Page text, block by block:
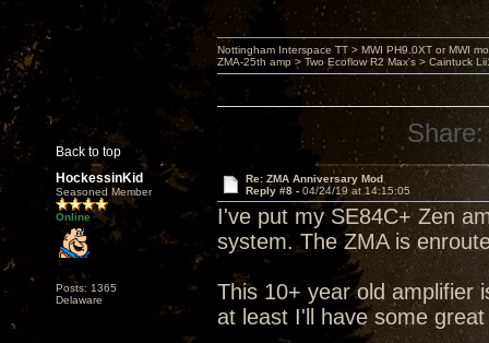
Back to top
Nottingham Interspace TT > MWI PH9.0XT or MWI
ZMA-25th amp > Two Ecoflow R2 Max's > Caintuck
Share:
HockessinKid
Seasoned Member
Online
Posts: 1365
Delaware
Re: ZMA Anniversary Mod
Reply #8 - 04/24/19 at 14:15:05
I've put my SE84C+ Zen
system. The ZMA is
This 10+ year old amplifier
at least I'll have some